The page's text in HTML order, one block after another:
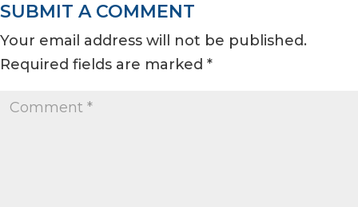
SUBMIT A COMMENT
Your email address will not be published.
Required fields are marked *